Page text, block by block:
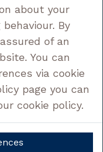
about your
By
of an
You can
via cookie
page you can
cookie policy.